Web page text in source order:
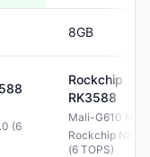
8GB
(6
Rockchip
RK3588
Mali-G610 MP4
Rockchip NPU
(6 TOPS)